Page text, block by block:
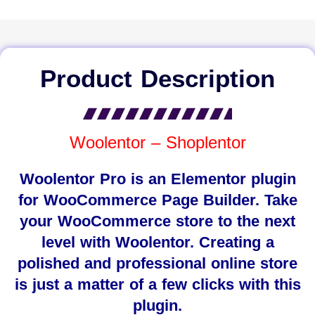
Product Description
Woolentor – Shoplentor
Woolentor Prois an Elementorplugin
forWooCommercePage Builder. Take
your WooCommerce store to the next
level with Woolentor. Creating a
polished and professional online store
is just a matter of a few clicks with this
plugin.